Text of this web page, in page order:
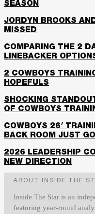
SEASON
JORDYN BROOKS
MISSED
COMPARING THE 2
LINEBACKER
2 COWBOYS
HOPEFULS
SHOCKING
OF COWBOYS
COWBOYS 26′
BACK ROOM JUST
2026 LEADERSHIP
NEW DIRECTION
ABOUT INSIDE THE
Inside The Star is an
featuring year-round